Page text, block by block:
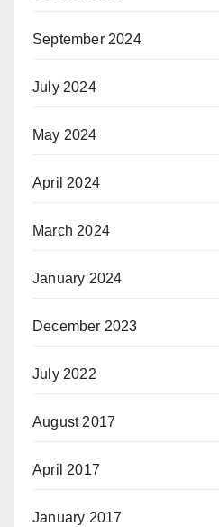
September 2024
July 2024
May 2024
April 2024
March 2024
January 2024
December 2023
July 2022
August 2017
April 2017
January 2017